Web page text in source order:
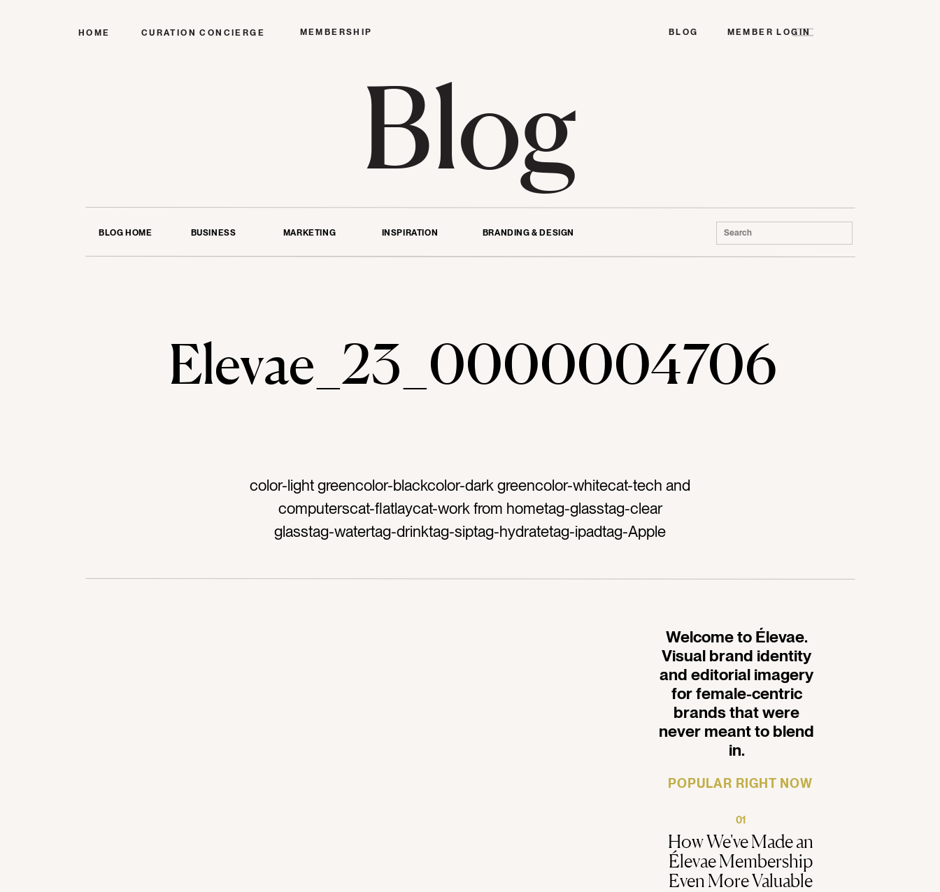
HOME CURATION CONCIERGE MEMBERSHIP MEMBER LOGIN
BLOG
Blog
BLOG HOME BUSINESS MARKETING INSPIRATION BRANDING & DESIGN
Search
for:
Elevae_23_0000004706
color-light greencolor-blackcolor-dark greencolor-whitecat-tech and
computerscat-flatlaycat-work from hometag-glasstag-clear
glasstag-watertag-drinktag-siptag-hydratetag-ipadtag-Apple
sparkletag-reflecttag-sunlighttag-mood lightingtag-green desktag-
POPULAR RIGHT NOW
How We've Made an
Élevae Membership
Even More Valuable
01
Welcome to Élevae.
Visual brand identity
and editorial imagery
for female-centric
brands that were
never meant to blend
in.